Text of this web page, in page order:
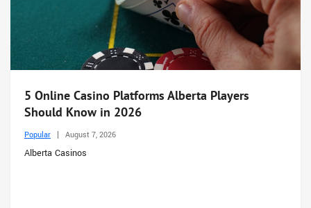
5 Online Casino Platforms Alberta Players
Should Know in 2026
Popular August 7, 2026
Alberta Casinos